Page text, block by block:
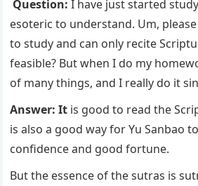
Question:I have just started
esoteric to understand. Um,
to study and can only recite
feasible? But when I do my
of many things, and I really do it
Answer: It is good to read the
is also a good way for Yu Sanbao
confidence and good fortune.
But the essence of the sutras is